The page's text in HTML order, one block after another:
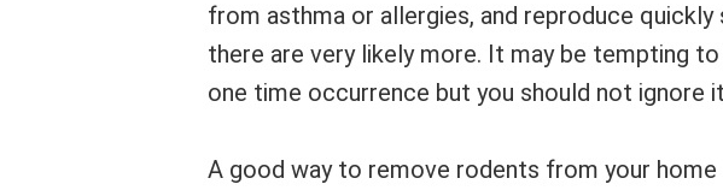
from asthma or allergies, and reproduce quickly
there are very likely more. It may be tempting
one time occurrence but you should not ignore
A good way to remove rodents from your